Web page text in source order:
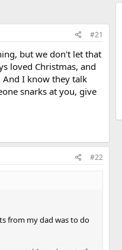
#21
but we don't let that
loved Christmas, and
And I know they talk
snarks at you, give
#22
from my dad was to do